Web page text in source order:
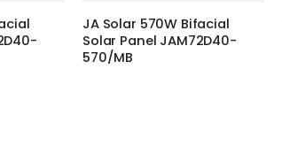
JA Solar 570W Bifacial
Solar Panel JAM72D40-
570/MB